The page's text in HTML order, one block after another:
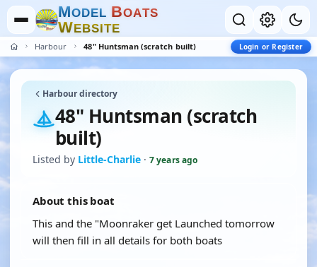
MODEL BOATS
WEBSITE
Harbour 48" Huntsman (scratch built) Login or Register
Harbour directory
48" Huntsman (scratch
built)
Listed by Little-Charlie · 7 years ago
About this boat
This and the "Moonraker get Launched tomorrow
will then fill in all details for both boats